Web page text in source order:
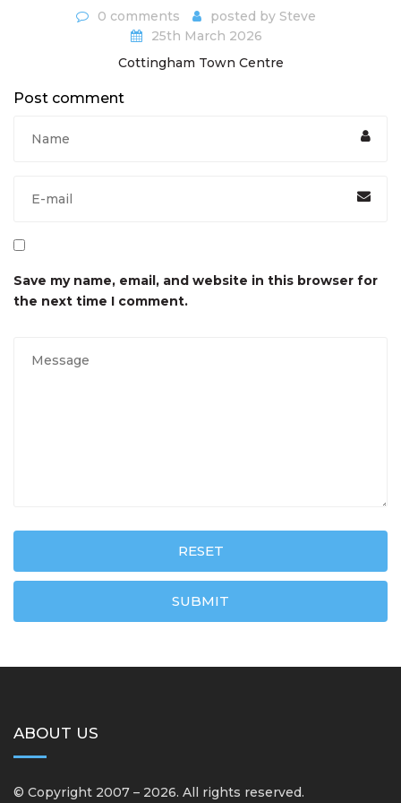
0 comments posted by Steve
25th March 2026
Cottingham Town Centre
Post comment
Save my name, email, and website in this browser for
the next time I comment.
RESET
SUBMIT
ABOUT US